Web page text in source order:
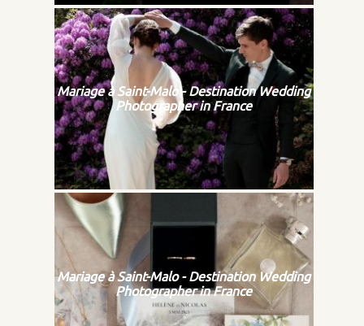
Mariage à Saint-Malo - Destination Wedding
Photographer in France
Mariage à Saint-Malo - Destination Wedding
Photographer in France